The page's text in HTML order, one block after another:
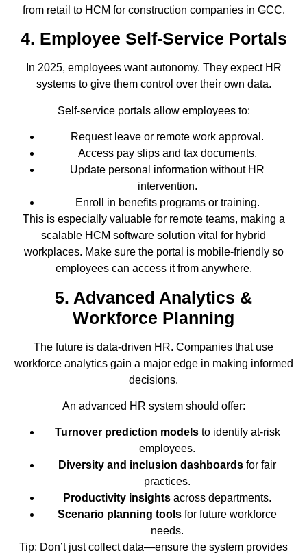
from retail to HCM for construction companies in GCC.
4. Employee Self-Service Portals
In 2025, employees want autonomy. They expect HR
systems to give them control over their own data.
Self-service portals allow employees to:
Request leave or remote work approval.
Access pay slips and tax documents.
Update personal information without HR
intervention.
Enroll in benefits programs or training.
This is especially valuable for remote teams, making a
scalable HCM software solution vital for hybrid
workplaces. Make sure the portal is mobile-friendly so
employees can access it from anywhere.
5. Advanced Analytics &
Workforce Planning
The future is data-driven HR. Companies that use
workforce analytics gain a major edge in making informed
decisions.
An advanced HR system should offer:
Turnover prediction modelsto identify at-risk
employees.
Diversity and inclusion dashboards for fair
practices.
Productivity insights across departments.
Scenario planning tools for future workforce
needs.
Tip: Don’t just collect data—ensure the system provides